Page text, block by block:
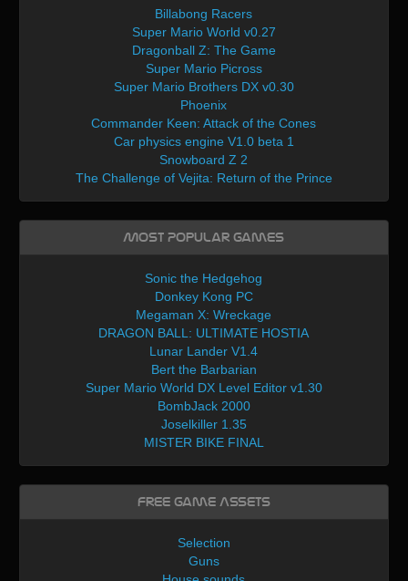
Billabong Racers
Super Mario World v0.27
Dragonball Z: The Game
Super Mario Picross
Super Mario Brothers DX v0.30
Phoenix
Commander Keen: Attack of the Cones
Car physics engine V1.0 beta 1
Snowboard Z 2
The Challenge of Vejita: Return of the Prince
Most Popular Games
Sonic the Hedgehog
Donkey Kong PC
Megaman X: Wreckage
DRAGON BALL: ULTIMATE HOSTIA
Lunar Lander V1.4
Bert the Barbarian
Super Mario World DX Level Editor v1.30
BombJack 2000
Joselkiller 1.35
MISTER BIKE FINAL
Free Game Assets
Selection
Guns